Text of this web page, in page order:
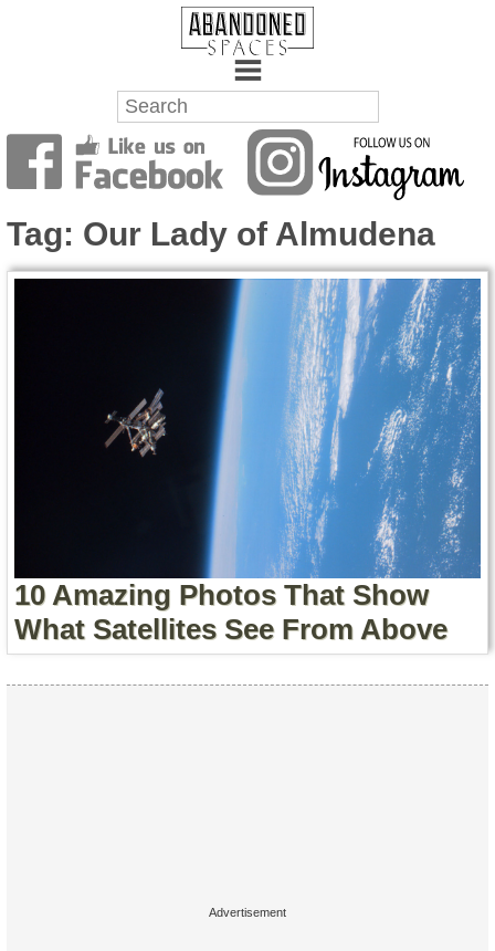
Towns
Battlefields
Wrecks
Hospitals
About Us
Terms of Service
Copyright
Tag: Our Lady of Almudena
10 Amazing Photos That Show
What Satellites See From Above